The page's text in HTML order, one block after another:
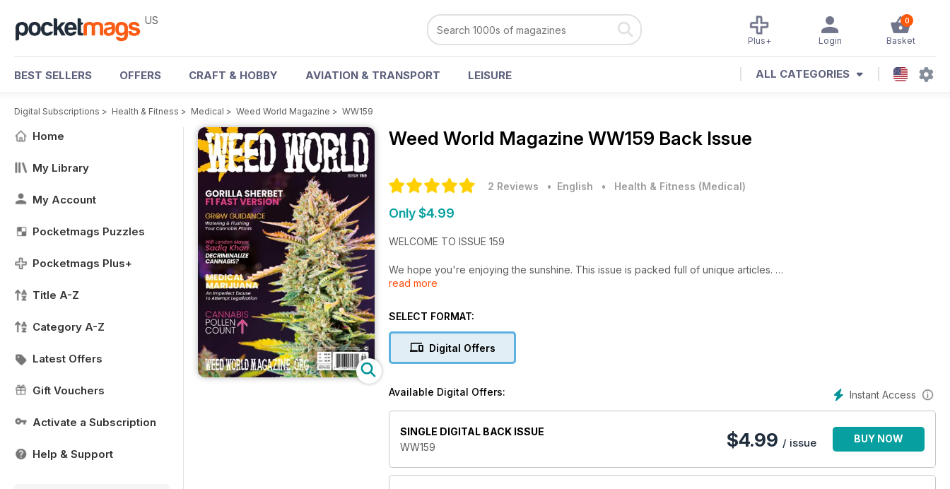
US 0
Basket
Login
Plus+
BEST SELLERS OFFERS CRAFT & HOBBY AVIATION & TRANSPORT LEISURE ALL CATEGORIES
Digital Subscriptions > Health & Fitness > Medical > Weed World Magazine > WW159
Home
My Library
My Account
Pocketmags Puzzles
Pocketmags Plus+
Title A-Z
Category A-Z
Latest Offers
Gift Vouchers
Activate a Subscription
Help & Support
Weed World Magazine WW159 Back Issue
2 Reviews • English • Health & Fitness (Medical)
Only $4.99
WELCOME TO ISSUE 159
We hope you're enjoying the sunshine. This issue is packed full of unique articles.
• Sharon Letts interviews the Torab sister about "Restart CBD, educating on cannabis in a conservative state."
• Chef Carosi entices us with his recipe for "The Strawberry Sativa bourbon smash," just perfect for hot summer
nights.
Plus, there is so much more…
read more
SELECT FORMAT:
Digital Offers
Instant Access
Available Digital Offers:
SINGLE DIGITAL BACK ISSUE
WW159
$4.99 / issue BUY NOW